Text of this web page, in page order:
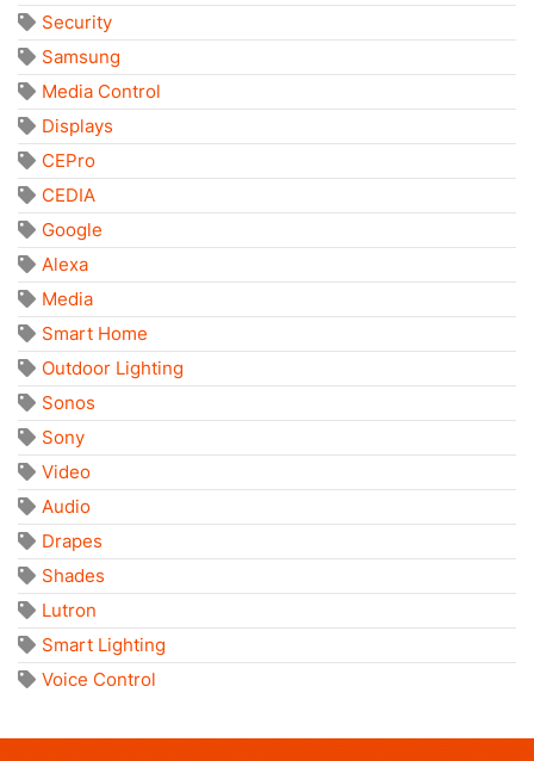
Security
Samsung
Media Control
Displays
CEPro
CEDIA
Google
Alexa
Media
Smart Home
Outdoor Lighting
Sonos
Sony
Video
Audio
Drapes
Shades
Lutron
Smart Lighting
Voice Control